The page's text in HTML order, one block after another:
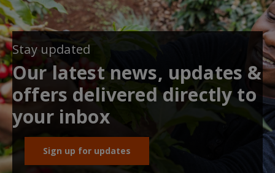
Stay updated
Our latest news, updates &
offers delivered directly to
your inbox
Sign up for updates